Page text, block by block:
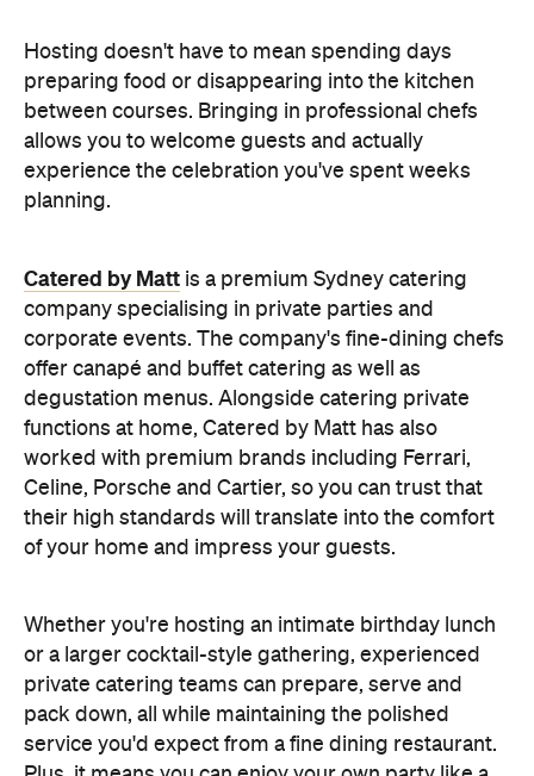
offer canapé and buffet catering as well as
degustation menus. Alongside catering private
functions at home, Catered by Matt has also
worked with premium brands including Ferrari,
Celine, Porsche and Cartier, so you can trust that
their high standards will translate into the comfort
Whether you're hosting an intimate birthday lunch
or a larger cocktail-style gathering, experienced
private catering teams can prepare, serve and
pack down, all while maintaining the polished
service you'd expect from a fine dining restaurant.
Plus, it means you can enjoy your own party like a
guest.
Choose a Menu That
Encourages Mingling